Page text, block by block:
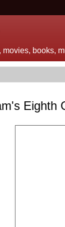
books,
Eighth